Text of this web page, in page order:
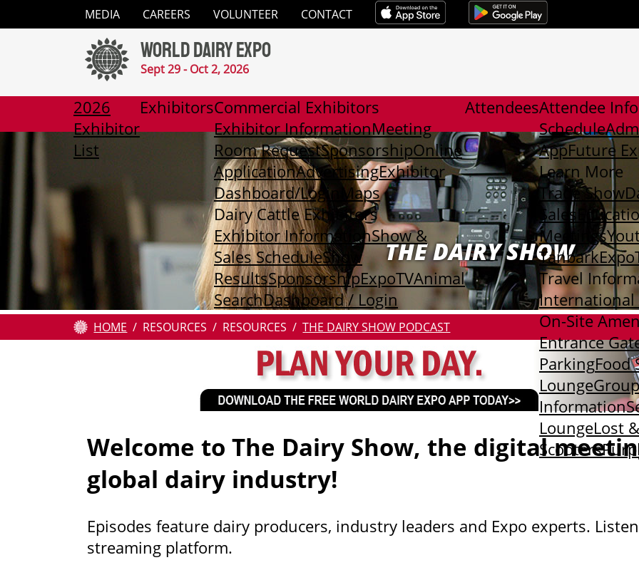
✕
Contact
Exhibitor
List
Exhibitors
Attendees
MEDIA CAREERS VOLUNTEER CONTACT
World Dairy Expo
Sept 29 - Oct 2, 2026
2026
Exhibitor
List
ExhibitorsCommercial Exhibitors
Exhibitor InformationMeeting
Room RequestSponsorshipOnline
ApplicationAdvertisingExhibitor
Dashboard/Login
Maps
Dairy Cattle Exhibitors
Exhibitor InformationShow &
Sales ScheduleShow
ResultsSponsorshipExpoTVAnimal
SearchDashboard / Login
AttendeesAttendee
Schedule
AppFuture
Learn More
Trade Show
Sales
Meetings
Tanbark
Travel
International
On-Site
Entrance
ParkingFood
Lounge
Information
LoungeLost
Scooters
HOME RESOURCES RESOURCES THE DAIRY SHOW PODCAST
THE DAIRY SHOW
Welcome to The Dairy Show, the digital
global dairy industry!
Episodes feature dairy producers, industry leaders and Expo experts.
streaming platform.